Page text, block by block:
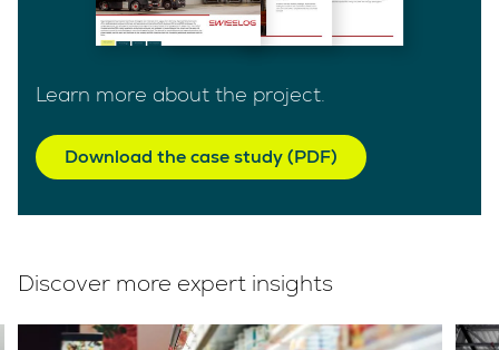
Learn more about the project.
Download the case study (PDF)
Discover more expert insights